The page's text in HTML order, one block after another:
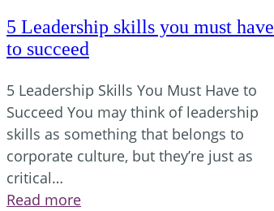
5 Leadership skills you must have
to succeed
5 Leadership Skills You Must Have to
Succeed You may think of leadership
skills as something that belongs to
corporate culture, but they’re just as
critical…
Read more: